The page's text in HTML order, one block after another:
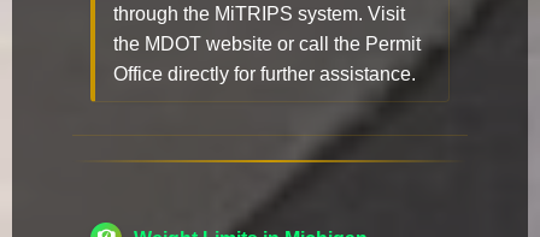
through the MiTRIPS system. Visit
the MDOT website or call the Permit
Office directly for further assistance.